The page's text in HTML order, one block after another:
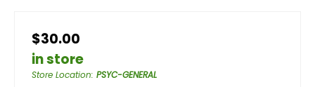
$30.00
in store
Store Location: PSYC-GENERAL